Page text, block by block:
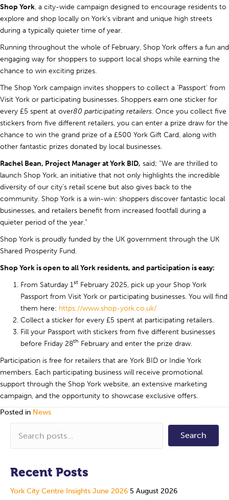
Shop York, a city-wide campaign designed to encourage residents to
explore and shop locally on York’s vibrant and unique high streets
during a typically quieter time of year.
Running throughout the whole of February, Shop York offers a fun and
engaging way for shoppers to support local shops while earning the
chance to win exciting prizes.
The Shop York campaign invites shoppers to collect a ‘Passport’ from
Visit York or participating businesses. Shoppers earn one sticker for
every £5 spent at over80 participating retailers. Once you collect five
stickers from five different retailers, you can enter a prize draw for the
chance to win the grand prize of a £500 York Gift Card, along with
other fantastic prizes donated by local businesses.
Rachel Bean, Project Manager at York BID, said; “We are thrilled to
launch Shop York, an initiative that not only highlights the incredible
diversity of our city’s retail scene but also gives back to the
community. Shop York is a win-win: shoppers discover fantastic local
businesses, and retailers benefit from increased footfall during a
quieter period of the year.”
Shop York is proudly funded by the UK government through the UK
Shared Prosperity Fund.
Shop York is open to all York residents, and participation is easy:
From Saturday 1st February 2025, pick up your Shop York
Passport from Visit York or participating businesses. You will find
them here: https://www.shop-york.co.uk/
Collect a sticker for every £5 spent at participating retailers.
Fill your Passport with stickers from five different businesses
before Friday 28th February and enter the prize draw.
Participation is free for retailers that are York BID or Indie York
members. Each participating business will receive promotional
support through the Shop York website, an extensive marketing
campaign, and the opportunity to showcase exclusive offers.
Posted in News
Search
Recent Posts
York City Centre Insights June 2026 5 August 2026